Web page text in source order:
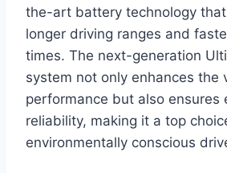
the-art battery technology
longer driving ranges and
times. The next-generation
system not only enhances the
performance but also ensures
reliability, making it a top
environmentally conscious